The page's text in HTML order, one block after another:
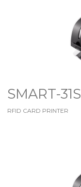
SMART-31S
RFID CARD PRINTER